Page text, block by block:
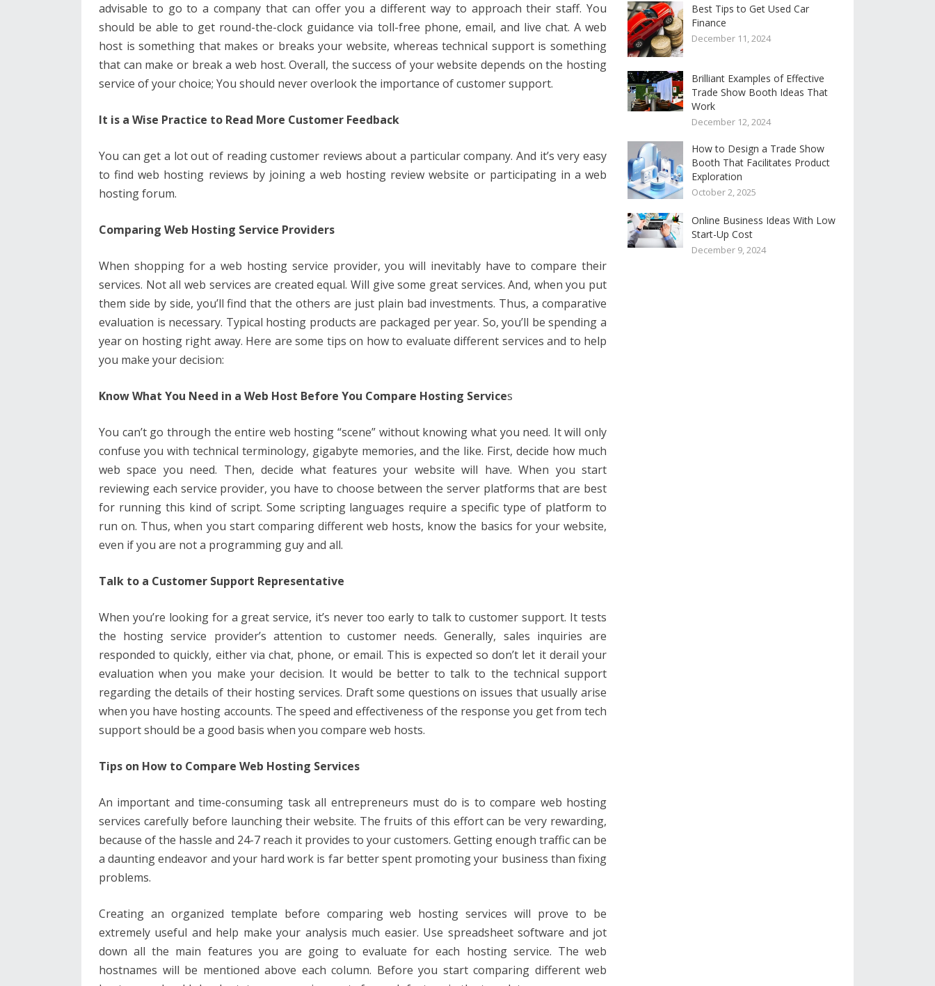
advisable to go to a company that can offer you a different way to approach their staff. You
should be able to get round-the-clock guidance via toll-free phone, email, and live chat. A web
host is something that makes or breaks your website, whereas technical support is something
that can make or break a web host. Overall, the success of your website depends on the hosting
service of your choice; You should never overlook the importance of customer support.
It is a Wise Practice to Read More Customer Feedback
You can get a lot out of reading customer reviews about a particular company. And it’s very easy
to find web hosting reviews by joining a web hosting review website or participating in a web
hosting forum.
Comparing Web Hosting Service Providers
When shopping for a web hosting service provider, you will inevitably have to compare their
services. Not all web services are created equal. Will give some great services. And, when you put
them side by side, you’ll find that the others are just plain bad investments. Thus, a comparative
evaluation is necessary. Typical hosting products are packaged per year. So, you’ll be spending a
year on hosting right away. Here are some tips on how to evaluate different services and to help
you make your decision:
Know What You Need in a Web Host Before You Compare Hosting Services
You can’t go through the entire web hosting “scene” without knowing what you need. It will only
confuse you with technical terminology, gigabyte memories, and the like. First, decide how much
web space you need. Then, decide what features your website will have. When you start
reviewing each service provider, you have to choose between the server platforms that are best
for running this kind of script. Some scripting languages ​​require a specific type of platform to
run on. Thus, when you start comparing different web hosts, know the basics for your website,
even if you are not a programming guy and all.
Talk to a Customer Support Representative
When you’re looking for a great service, it’s never too early to talk to customer support. It tests
the hosting service provider’s attention to customer needs. Generally, sales inquiries are
responded to quickly, either via chat, phone, or email. This is expected so don’t let it derail your
evaluation when you make your decision. It would be better to talk to the technical support
regarding the details of their hosting services. Draft some questions on issues that usually arise
when you have hosting accounts. The speed and effectiveness of the response you get from tech
support should be a good basis when you compare web hosts.
Tips on How to Compare Web Hosting Services
An important and time-consuming task all entrepreneurs must do is to compare web hosting
services carefully before launching their website. The fruits of this effort can be very rewarding,
because of the hassle and 24-7 reach it provides to your customers. Getting enough traffic can be
a daunting endeavor and your hard work is far better spent promoting your business than fixing
problems.
Creating an organized template before comparing web hosting services will prove to be
extremely useful and help make your analysis much easier. Use spreadsheet software and jot
down all the main features you are going to evaluate for each hosting service. The web
hostnames will be mentioned above each column. Before you start comparing different web
Best Tips to Get Used Car
Finance
December 11, 2024
Brilliant Examples of Effective
Trade Show Booth Ideas That
Work
December 12, 2024
How to Design a Trade Show
Booth That Facilitates Product
Exploration
October 2, 2025
Online Business Ideas With Low
Start-Up Cost
December 9, 2024